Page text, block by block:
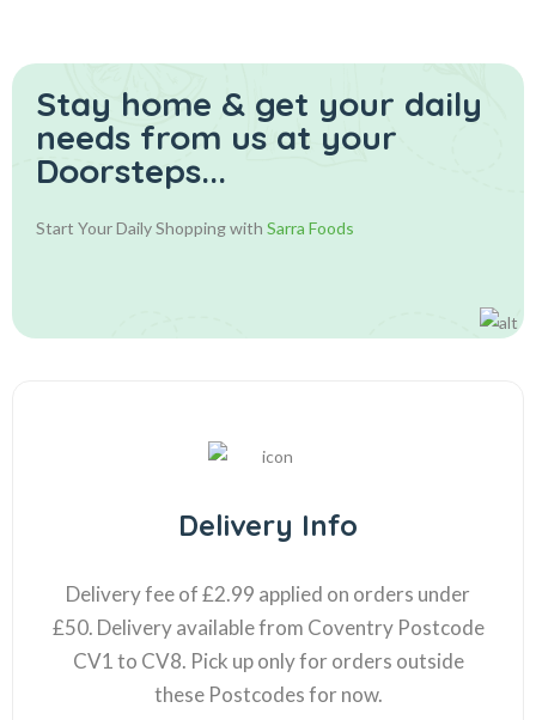
Stay home & get your daily
needs from us at your
Doorsteps...
Start Your Daily Shopping with Sarra Foods
Delivery Info
Delivery fee of £2.99 applied on orders under
£50. Delivery available from Coventry Postcode
CV1 to CV8. Pick up only for orders outside
these Postcodes for now.